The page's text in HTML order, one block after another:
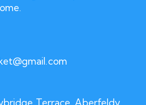
Terrace, Aberfeldy,